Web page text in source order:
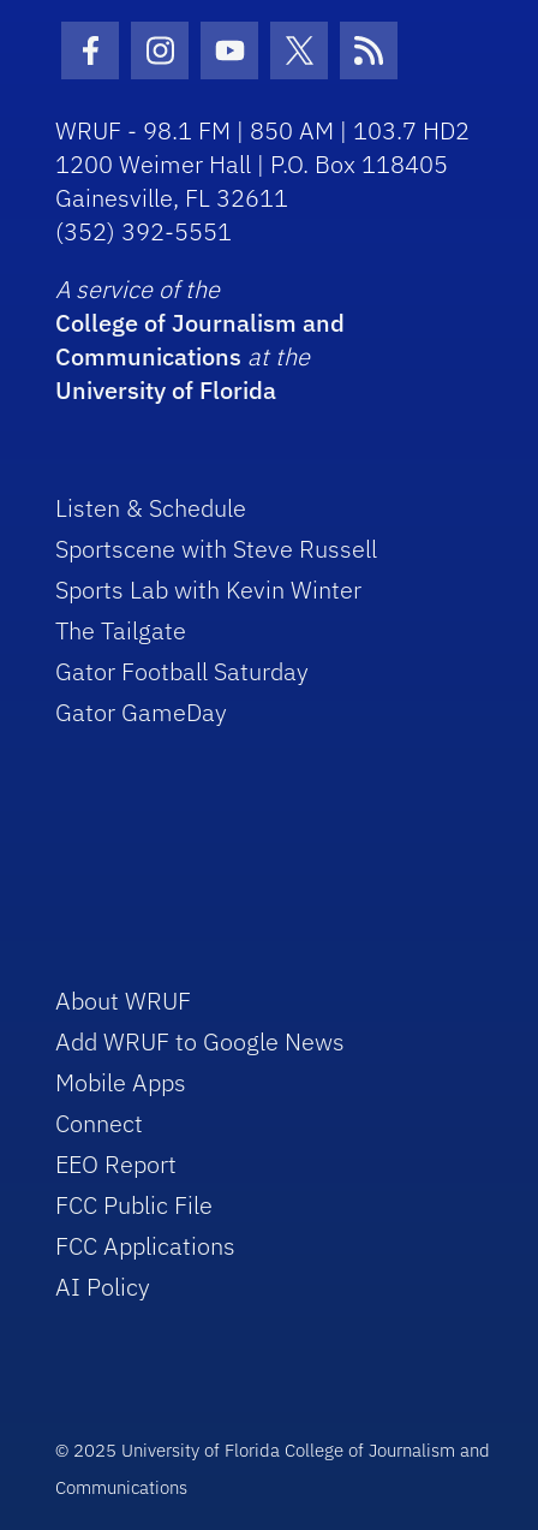
Facebook Icon
Instagram Icon
Youtube Icon
Twitter Icon
RSS Icon
WRUF - 98.1 FM | 850 AM | 103.7 HD2
1200 Weimer Hall | P.O. Box 118405
Gainesville, FL 32611
(352) 392-5551
A service of the
College of Journalism and
Communications at the
University of Florida
Listen & Schedule
Sportscene with Steve Russell
Sports Lab with Kevin Winter
The Tailgate
Gator Football Saturday
Gator GameDay
About WRUF
Add WRUF to Google News
Mobile Apps
Connect
EEO Report
FCC Public File
FCC Applications
AI Policy
© 2025 University of Florida College of Journalism and
Communications